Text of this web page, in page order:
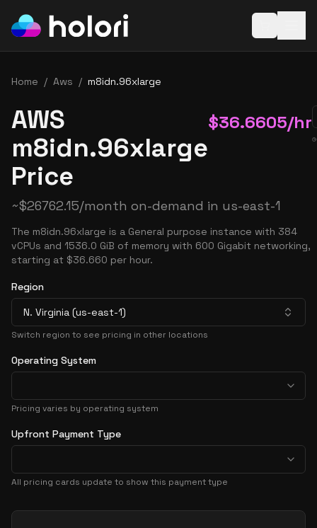
Home / Aws / m8idn.96xlarge
AWS
m8idn.96xlarge
Price
$36.6605/hr
~$26762.15/month on-demand in us-east-1
The m8idn.96xlarge is a General purpose instance with 384
vCPUs and 1536.0 GiB of memory with 600 Gigabit networking,
starting at $36.660 per hour.
Region
N. Virginia (us-east-1)
Switch region to see pricing in other locations
Operating System
Pricing varies by operating system
Upfront Payment Type
All pricing cards update to show this payment type
Pricing Options